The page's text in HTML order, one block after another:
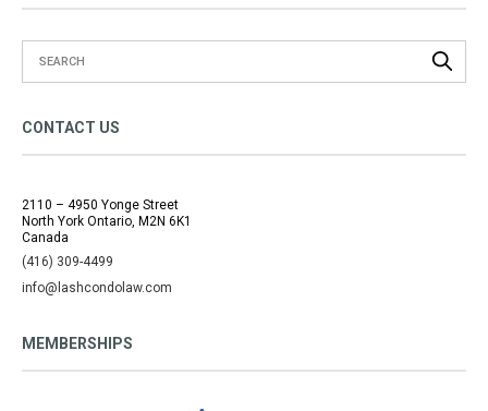
CONTACT US
2110 – 4950 Yonge Street
North York Ontario, M2N 6K1
Canada
(416) 309-4499
info@lashcondolaw.com
MEMBERSHIPS